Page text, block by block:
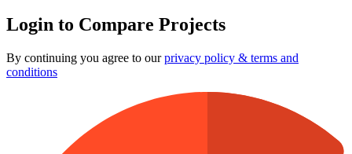
Login to Compare Projects
By continuing you agree to ourprivacy policy & terms and
conditions